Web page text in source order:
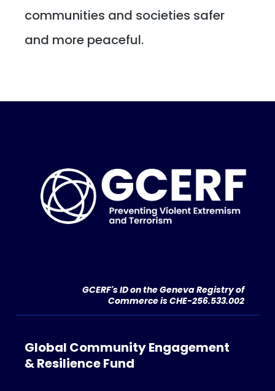
communities and societies safer
and more peaceful.
GCERF's ID on the Geneva Registry of
Commerce is CHE-256.533.002
Global Community Engagement
& Resilience Fund